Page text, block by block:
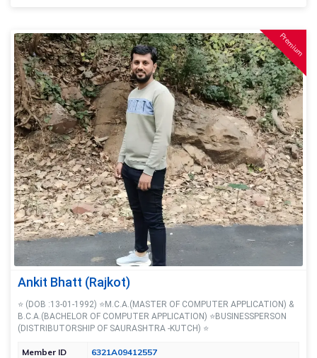
Premium
Ankit Bhatt (Rajkot)
⭐ (DOB :13-01-1992) ⭐M.C.A.(MASTER OF COMPUTER APPLICATION) &
B.C.A.(BACHELOR OF COMPUTER APPLICATION) ⭐BUSINESSPERSON
(DISTRIBUTORSHIP OF SAURASHTRA -KUTCH) ⭐
Member ID
6321A09412557